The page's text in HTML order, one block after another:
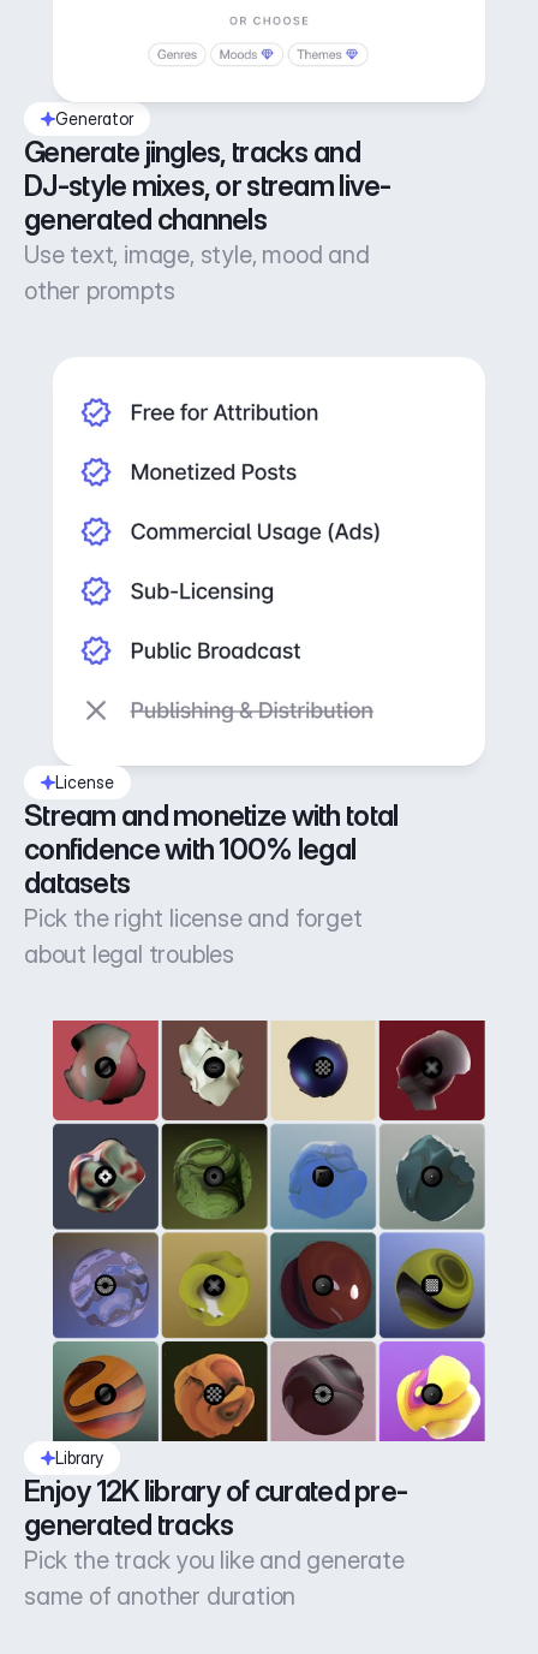
Generator
Generate jingles, tracks and
DJ-style mixes, or stream live-
generated channels
Use text, image, style, mood and
other prompts
License
Stream and monetize with total
confidence with 100% legal
datasets
Pick the right license and forget
about legal troubles
Library
Enjoy 12K library of curated pre-
generated tracks
Pick the track you like and generate
same of another duration